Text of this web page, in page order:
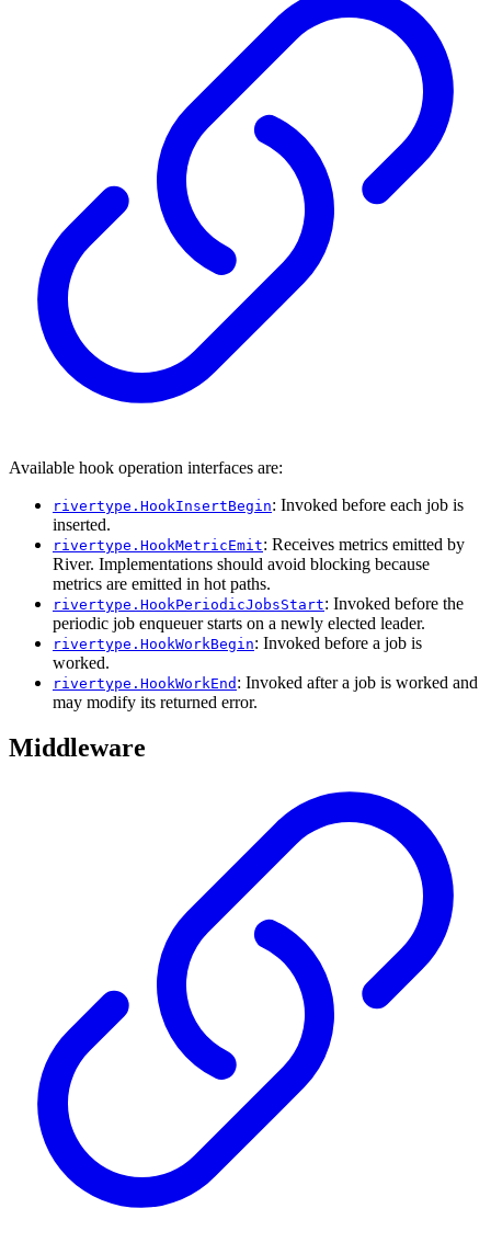
Available hook operation interfaces are:
rivertype.HookInsertBegin: Invoked before each job is
inserted.
rivertype.HookMetricEmit: Receives metrics emitted by
River. Implementations should avoid blocking because
metrics are emitted in hot paths.
rivertype.HookPeriodicJobsStart: Invoked before the
periodic job enqueuer starts on a newly elected leader.
rivertype.HookWorkBegin: Invoked before a job is
worked.
rivertype.HookWorkEnd : Invoked after a job is worked and
may modify its returned error.
Middleware